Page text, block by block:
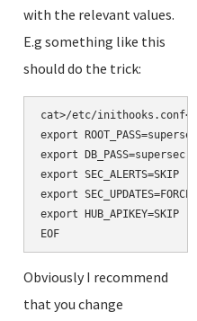
with the relevant values.
E.g something like this
should do the trick:
cat>/etc/
export
export
export SEC_ALERTS=SKIP
export SEC_UPDATES=FORCE
export HUB_APIKEY=SKIP
Obviously I recommend
that you change